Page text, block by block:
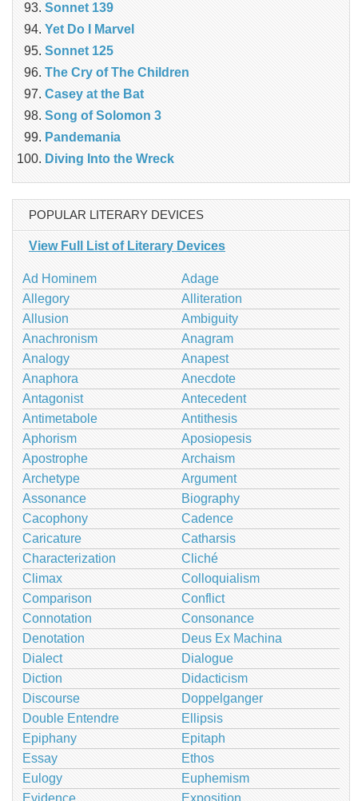
Sonnet 139
Yet Do I Marvel
Sonnet 125
The Cry of The Children
Casey at the Bat
Song of Solomon 3
Pandemania
Diving Into the Wreck
POPULAR LITERARY DEVICES
View Full List of Literary Devices
Ad Hominem
Adage
Allegory
Alliteration
Allusion
Ambiguity
Anachronism
Anagram
Analogy
Anapest
Anaphora
Anecdote
Antagonist
Antecedent
Antimetabole
Antithesis
Aphorism
Aposiopesis
Apostrophe
Archaism
Archetype
Argument
Assonance
Biography
Cacophony
Cadence
Caricature
Catharsis
Characterization
Cliché
Climax
Colloquialism
Comparison
Conflict
Connotation
Consonance
Denotation
Deus Ex Machina
Dialect
Dialogue
Diction
Didacticism
Discourse
Doppelganger
Double Entendre
Ellipsis
Epiphany
Epitaph
Essay
Ethos
Eulogy
Euphemism